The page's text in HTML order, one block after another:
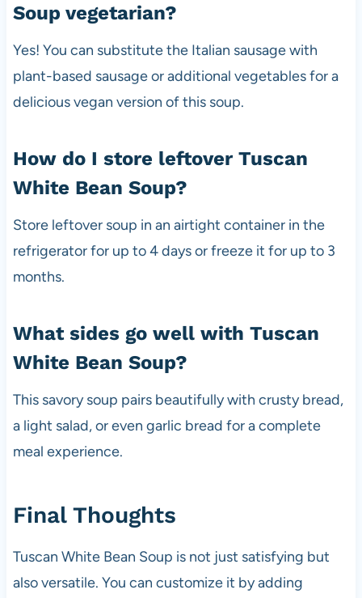
Soup vegetarian?
Yes! You can substitute the Italian sausage with
plant-based sausage or additional vegetables for a
delicious vegan version of this soup.
How do I store leftover Tuscan
White Bean Soup?
Store leftover soup in an airtight container in the
refrigerator for up to 4 days or freeze it for up to 3
months.
What sides go well with Tuscan
White Bean Soup?
This savory soup pairs beautifully with crusty bread,
a light salad, or even garlic bread for a complete
meal experience.
Final Thoughts
Tuscan White Bean Soup is not just satisfying but
also versatile. You can customize it by adding